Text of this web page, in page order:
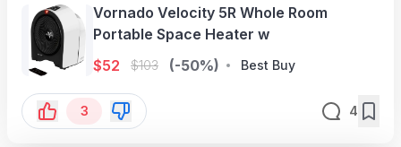
Vornado Velocity 5R Whole Room
Portable Space Heater w
$52 $103 (-50%) Best Buy
3 4